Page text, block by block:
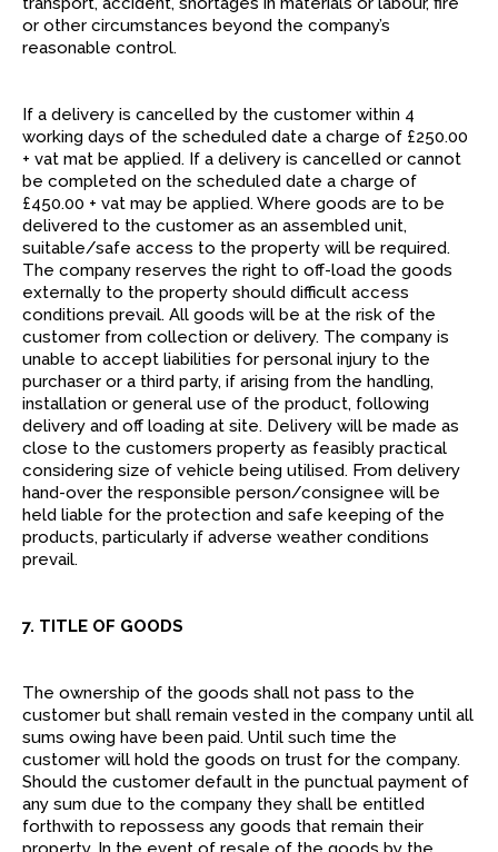
or other circumstances beyond the company’s
reasonable control.
If a delivery is cancelled by the customer within 4
working days of the scheduled date a charge of £250.00
+ vat mat be applied. If a delivery is cancelled or cannot
be completed on the scheduled date a charge of
£450.00 + vat may be applied. Where goods are to be
delivered to the customer as an assembled unit,
suitable/safe access to the property will be required.
The company reserves the right to off-load the goods
externally to the property should difficult access
conditions prevail. All goods will be at the risk of the
customer from collection or delivery. The company is
unable to accept liabilities for personal injury to the
purchaser or a third party, if arising from the handling,
installation or general use of the product, following
delivery and off loading at site. Delivery will be made as
close to the customers property as feasibly practical
considering size of vehicle being utilised. From delivery
hand-over the responsible person/consignee will be
held liable for the protection and safe keeping of the
products, particularly if adverse weather conditions
prevail.
7. TITLE OF GOODS
The ownership of the goods shall not pass to the
customer but shall remain vested in the company until all
sums owing have been paid. Until such time the
customer will hold the goods on trust for the company.
Should the customer default in the punctual payment of
any sum due to the company they shall be entitled
forthwith to repossess any goods that remain their